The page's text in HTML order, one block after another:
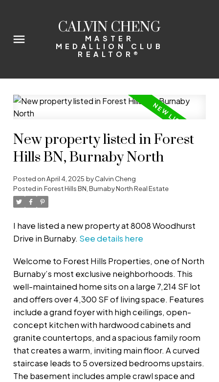
CALVIN CHENG
MASTER
MEDALLION CLUB
REALTOR®
New property listed in Forest
Hills BN, Burnaby North
Posted onApril 4, 2025 byCalvin Cheng
Posted in Forest Hills BN, Burnaby North Real Estate
I have listed a new property at 8008 Woodhurst
Drive in Burnaby. See details here
Welcome to Forest Hills Properties, one of North
Burnaby’s most exclusive neighborhoods. This
well-maintained home sits on a large 7,214 SF lot
and offers over 4,300 SF of living space. Features
include a grand foyer with high ceilings, open-
concept kitchen with hardwood cabinets and
granite countertops, and a spacious family room
that creates a warm, inviting main floor. A curved
staircase leads to 5 oversized bedrooms upstairs.
The basement includes ample crawl space and